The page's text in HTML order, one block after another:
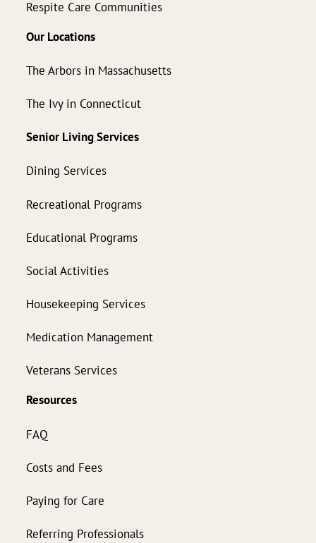
Respite Care Communities
Our Locations
The Arbors in Massachusetts
The Ivy in Connecticut
Senior Living Services
Dining Services
Recreational Programs
Educational Programs
Social Activities
Housekeeping Services
Medication Management
Veterans Services
Resources
FAQ
Costs and Fees
Paying for Care
Referring Professionals